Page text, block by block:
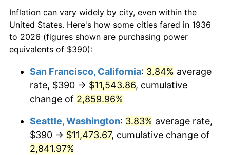
1958 $810.86 2.85%
1959 $816.47 0.69%
1961 $838.92 1.01%
1963 $858.56 1.32%
$50,000dollars in
1936
$1,201,266.19dollars
today
$100,000 dollars in
$500,000dollars in
1936
$12,012,661.87dollars
today
$1,000,000dollars in
1936
$24,025,323.74dollars
today
Inflation can vary widely by city, even within the
United States. Here's how some cities fared in 1936
to 2026 (figures shown are purchasing power
equivalents of $390):
San Francisco, California: 3.84% average
rate, $390 → $11,543.86, cumulative
change of 2,859.96%
Seattle, Washington: 3.83% average rate,
$390 → $11,473.67, cumulative change of
2,841.97%